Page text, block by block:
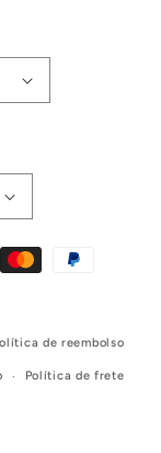
de reembolso
Política de frete